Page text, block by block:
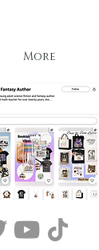
More